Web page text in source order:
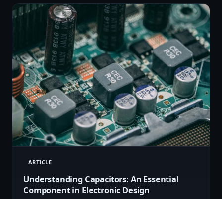
ARTICLE
Understanding Capacitors: An Essential
Component in Electronic Design